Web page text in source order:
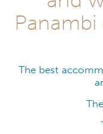
The best